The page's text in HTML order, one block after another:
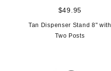
$49.95
Tan Dispenser Stand 8" with
Two Posts